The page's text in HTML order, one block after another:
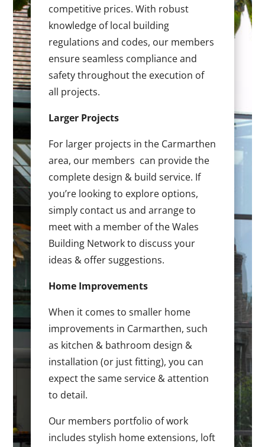
competitive prices. With robust
knowledge of local building
regulations and codes, our members
ensure seamless compliance and
safety throughout the execution of
all projects.
Larger Projects
For larger projects in the Carmarthen
area, our members can provide the
complete design & build service. If
you’re looking to explore options,
simply contact us and arrange to
meet with a member of the Wales
Building Network to discuss your
ideas & offer suggestions.
Home Improvements
When it comes to smaller home
improvements in Carmarthen, such
as kitchen & bathroom design &
installation (or just fitting), you can
expect the same service & attention
to detail.
Our members portfolio of work
includes stylish home extensions, loft